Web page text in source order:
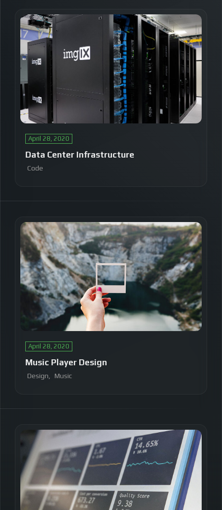
April 28, 2020
Data Center Infrastructure
Code
April 28, 2020
Music Player Design
Design Music